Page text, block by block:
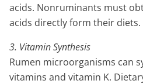
acids. Nonruminants must
acids directly form their diets.
3. Vitamin Synthesis
Rumen microorganisms can
vitamins and vitamin K.